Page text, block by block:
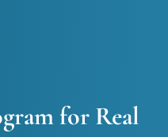
for Real